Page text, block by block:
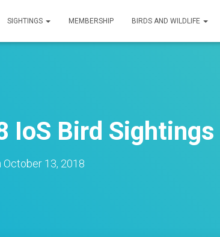
SIGHTINGS MEMBERSHIP BIRDS AND WILDLIFE
IoS Bird Sightings
October 13, 2018